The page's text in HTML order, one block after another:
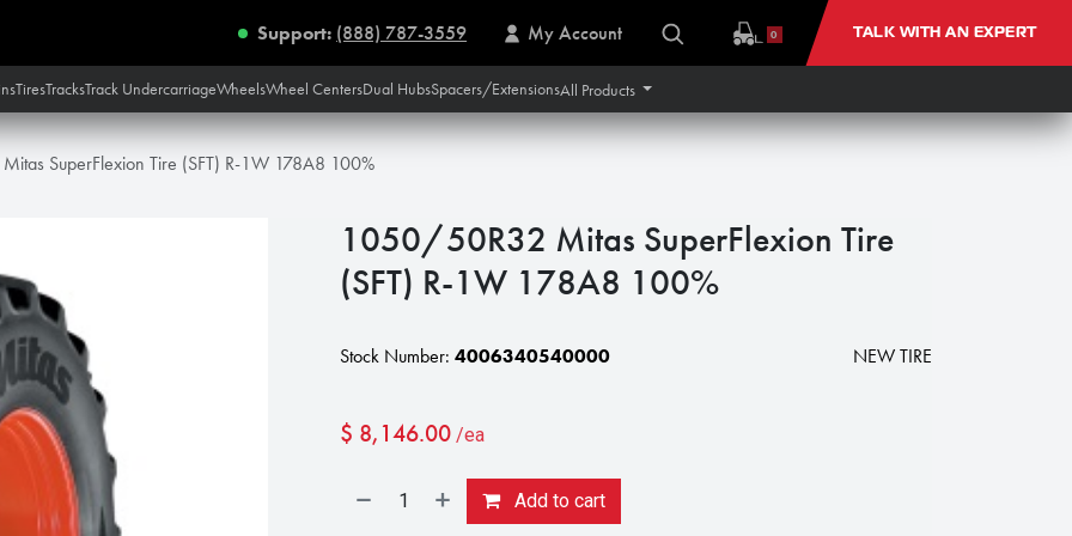
Support: (888) 787-3559 My Account 0 TALK WITH AN EXPERT
TiresTracksTrack UndercarriageWheelsWheel CentersDual HubsSpacers/ExtensionsAll Products
SuperFlexion Tire (SFT) R-1W 178A8 100%
1050/50R32 Mitas SuperFlexion Tire
(SFT) R-1W 178A8 100%
Stock Number: 4006340540000 NEW TIRE
$ 8,146.00 /ea
Add to cart